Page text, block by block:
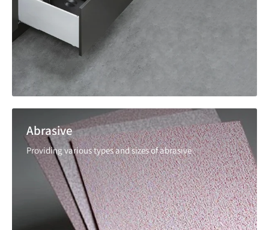
Abrasive
Providing various types and sizes of abrasive